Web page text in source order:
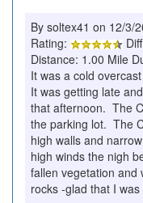
By soltex41 on 12/3/
Rating:
Distance: 1.00 Mile
It was a cold
It was getting late
that afternoon. The
the parking lot. The
high walls and
high winds the nigh
fallen vegetation and
rocks -glad that I